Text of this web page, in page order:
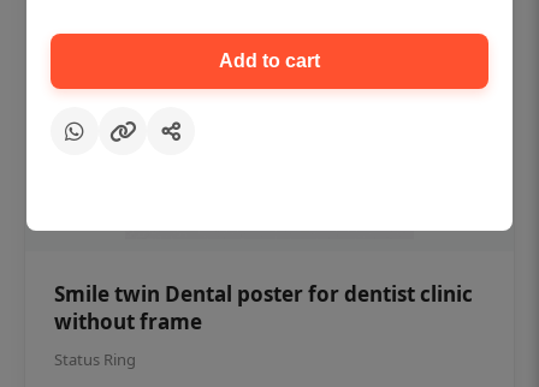
Smile twin Dental poster for dentist clinic
without frame
Status Ring
Add to cart